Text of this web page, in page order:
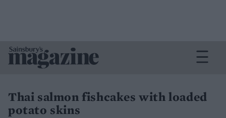
Thai salmon fishcakes with loaded
potato skins